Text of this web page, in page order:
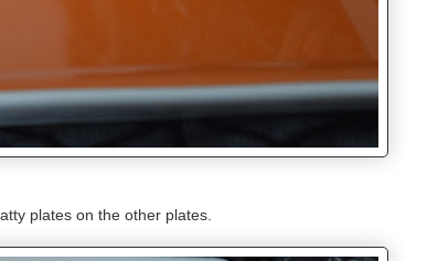
plates on the other plates.